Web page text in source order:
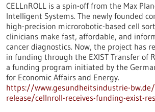
CELLnROLL is a spin-off from the Max
Intelligent Systems. The newly founded
high-precision microrobotic-based cell
clinicians make fast, affordable, and
cancer diagnostics. Now, the project has
in funding through the EXIST Transfer of
a funding program initiated by the
for Economic Affairs and Energy.
https://www.gesundheitsindustrie-
release/cellnroll-receives-funding-exist-